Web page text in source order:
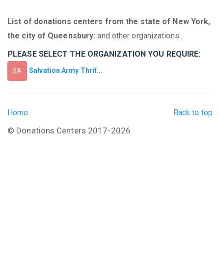
List of donations centers from the state of New York,
the city of Queensbury: and other organizations...
PLEASE SELECT THE ORGANIZATION YOU REQUIRE:
SA Salvation Army Thrif...
Back to top
Home
© Donations Centers 2017-2026